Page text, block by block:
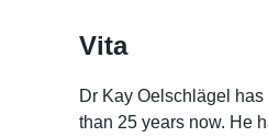
areas of advice are e-
Vita
Dr Kay Oelschlägel
than 25 years now. He